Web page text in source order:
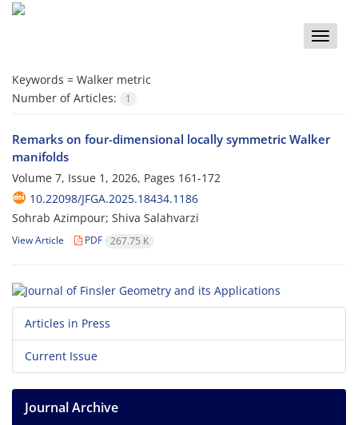
Toggle
Keywords = Walker metric
Number of Articles:
1
Remarks on four-dimensional locally symmetric Walker
manifolds
Volume 7, Issue 1, 2026, Pages 161-172
10.22098/JFGA.2025.18434.1186
Sohrab Azimpour; Shiva Salahvarzi
View Article PDF 267.75 K
Articles in Press
Current Issue
Journal Archive